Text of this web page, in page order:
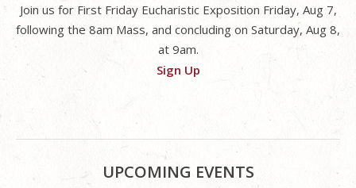
Join us for First Friday Eucharistic Exposition Friday, Aug 7,
following the 8am Mass, and concluding on Saturday, Aug 8,
at 9am.
Sign Up
UPCOMING EVENTS